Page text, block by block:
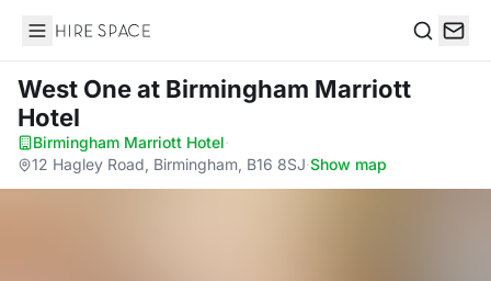
Hire Space
West Oneat Birmingham Marriott
Hotel
Birmingham Marriott Hotel·
12 Hagley Road, Birmingham, B16 8SJ·Show map